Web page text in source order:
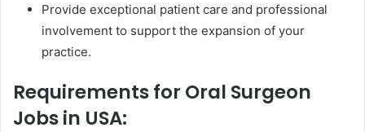
Provide exceptional patient care and professional
involvement to support the expansion of your
practice.
Requirements for Oral Surgeon
Jobs in USA: